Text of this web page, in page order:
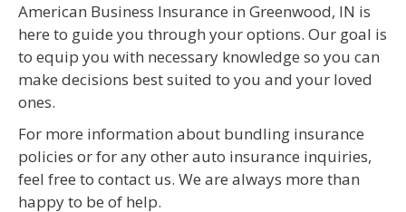
American Business Insurance in Greenwood, IN is
here to guide you through your options. Our goal is
to equip you with necessary knowledge so you can
make decisions best suited to you and your loved
ones.
For more information about bundling insurance
policies or for any other auto insurance inquiries,
feel free to contact us. We are always more than
happy to be of help.